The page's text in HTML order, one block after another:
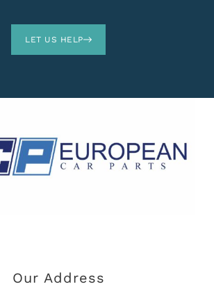
LET US HELP
Our Address